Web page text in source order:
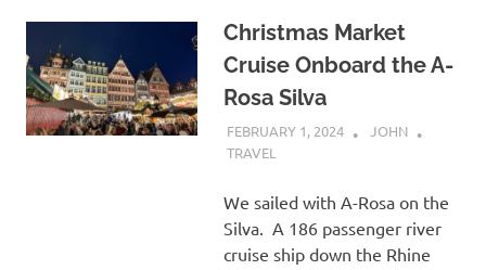
Christmas Market
Cruise Onboard the A-
Rosa Silva
FEBRUARY 1, 2024
JOHN
TRAVEL
We sailed with A-Rosa on the
Silva. A 186 passenger river
cruise ship down the Rhine